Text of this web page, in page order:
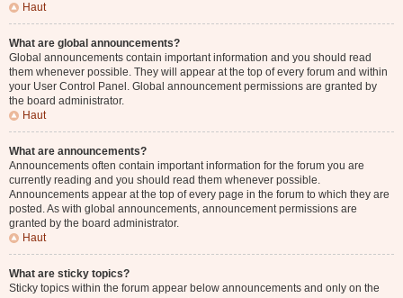
Haut
What are global announcements?
Global announcements contain important information and you should read
them whenever possible. They will appear at the top of every forum and within
your User Control Panel. Global announcement permissions are granted by
the board administrator.
Haut
What are announcements?
Announcements often contain important information for the forum you are
currently reading and you should read them whenever possible.
Announcements appear at the top of every page in the forum to which they are
posted. As with global announcements, announcement permissions are
granted by the board administrator.
Haut
What are sticky topics?
Sticky topics within the forum appear below announcements and only on the